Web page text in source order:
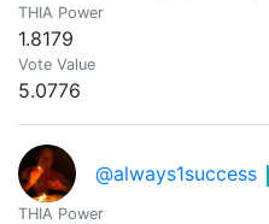
THIA Power
1.8179
Vote Value
5.0776
@always1success
THIA Power